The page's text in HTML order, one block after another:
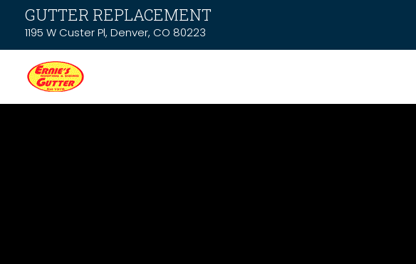
GUTTER REPLACEMENT
1195 W Custer Pl, Denver, CO 80223